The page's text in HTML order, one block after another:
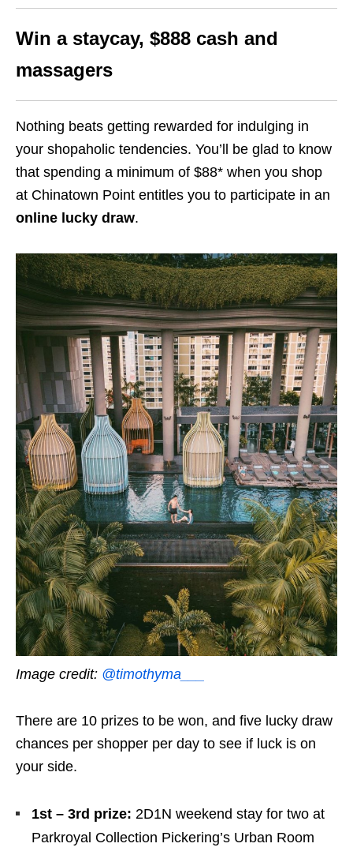
Win a staycay, $888 cash and
massagers
Nothing beats getting rewarded for indulging in
your shopaholic tendencies. You’ll be glad to know
that spending a minimum of $88* when you shop
at Chinatown Point entitles you to participate in an
online lucky draw.
Image credit: @timothyma___
There are 10 prizes to be won, and five lucky draw
chances per shopper per day to see if luck is on
your side.
1st – 3rd prize: 2D1N weekend stay for two at
Parkroyal Collection Pickering’s Urban Room